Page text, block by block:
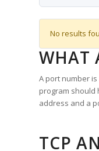
No results
WHAT
A port number
program should
address and a
TCP